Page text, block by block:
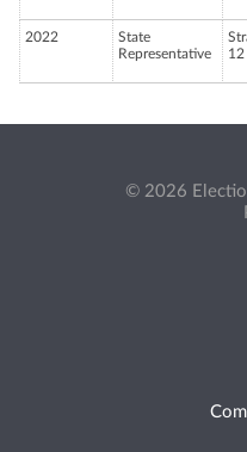
2022
State
Representative
12
© 2026